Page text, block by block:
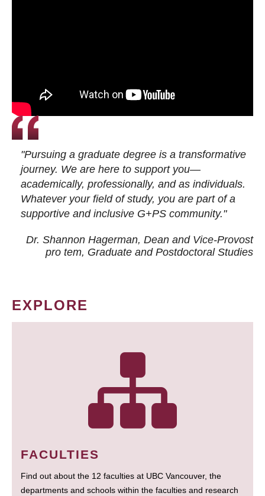
"Pursuing a graduate degree is a transformative
journey. We are here to support you—
academically, professionally, and as individuals.
Whatever your field of study, you are part of a
supportive and inclusive G+PS community."
Dr. Shannon Hagerman, Dean and Vice-Provost
pro tem, Graduate and Postdoctoral Studies
EXPLORE
FACULTIES
Find out about the 12 faculties at UBC Vancouver, the
departments and schools within the faculties and research